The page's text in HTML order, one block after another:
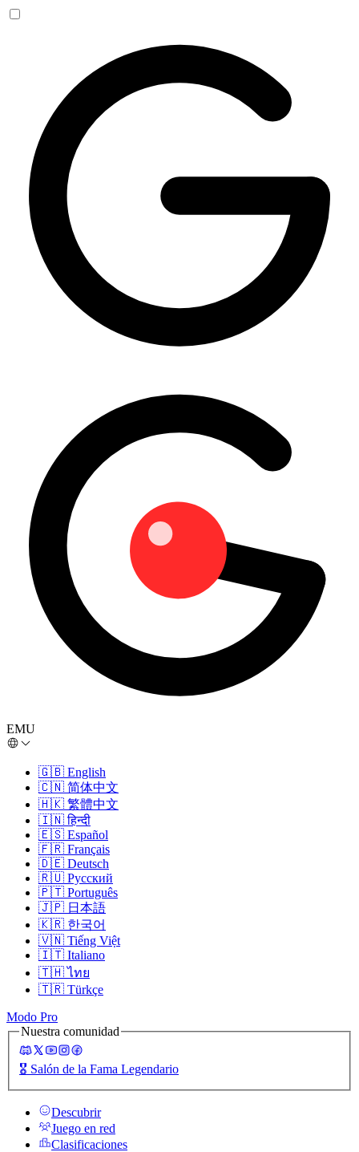
EMU
🇬🇧 English
🇨🇳 简体中文
🇭🇰 繁體中文
🇮🇳 हिन्दी
🇪🇸 Español
🇫🇷 Français
🇩🇪 Deutsch
🇷🇺 Русский
🇵🇹 Português
🇯🇵 日本語
🇰🇷 한국어
🇻🇳 Tiếng Việt
🇮🇹 Italiano
🇹🇭 ไทย
🇹🇷 Türkçe
Modo Pro
Nuestra comunidad
🎖️ Salón de la Fama Legendario
Descubrir
Juego en red
Clasificaciones